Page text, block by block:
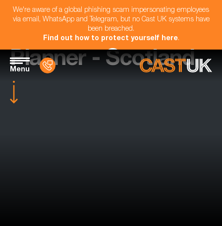
We're aware of a global phishing scam impersonating employees
via email, WhatsApp and Telegram, but no Cast UK systems have
been breached.
Find out how to protect yourself here.
Menu
Planner - Scotland